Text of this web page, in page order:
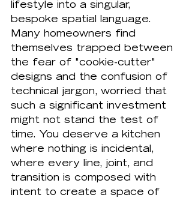
lifestyle into a singular,
bespoke spatial language.
Many homeowners find
themselves trapped between
the fear of "cookie-cutter"
designs and the confusion of
technical jargon, worried that
such a significant investment
might not stand the test of
time. You deserve a kitchen
where nothing is incidental,
where every line, joint, and
transition is composed with
intent to create a space of